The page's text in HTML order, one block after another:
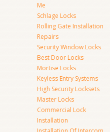
Me
Schlage Locks
Rolling Gate Installation
Repairs
Security Window Locks
Best Door Locks
Mortise Locks
Keyless Entry Systems
High Security Locksets
Master Locks
Commercial Lock
Installation